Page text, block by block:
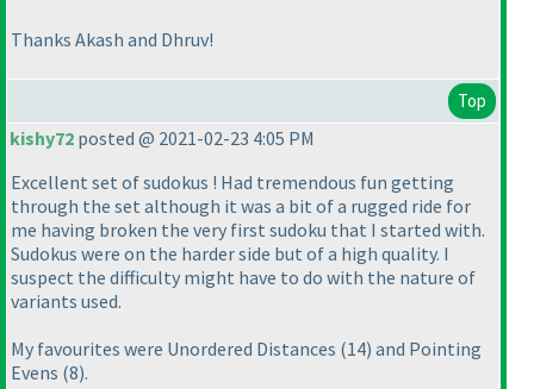
Thanks Akash and Dhruv!
Top
kishy72 posted @ 2021-02-23 4:05 PM
Excellent set of sudokus ! Had tremendous fun getting
through the set although it was a bit of a rugged ride for
me having broken the very first sudoku that I started with.
Sudokus were on the harder side but of a high quality. I
suspect the difficulty might have to do with the nature of
variants used.
My favourites were Unordered Distances (14) and Pointing
Evens (8).